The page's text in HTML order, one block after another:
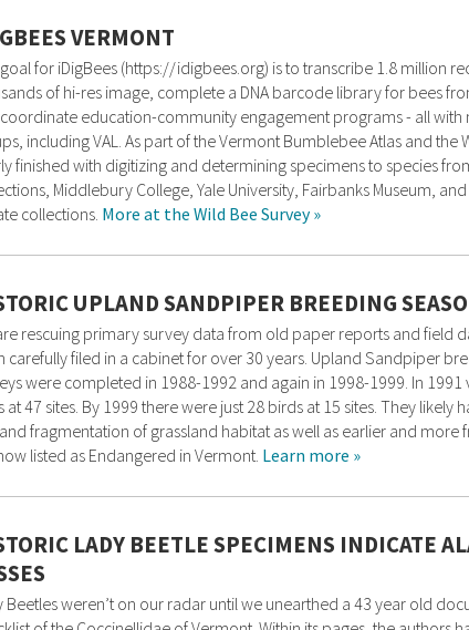
VERMONT
for iDigBees (https://idigbees.org) is to transcribe 1.8 million
of hi-res image, complete a DNA barcode library for bees
education-community engagement programs - all with
including VAL. As part of the Vermont Bumblebee Atlas and the
finished with digitizing and determining specimens to species
Middlebury College, Yale University, Fairbanks Museum,
collections. More at the Wild Bee Survey »
UPLAND SANDPIPER BREEDING
rescuing primary survey data from old paper reports and field
carefully filed in a cabinet for over 30 years. Upland Sandpiper
were completed in 1988-1992 and again in 1998-1999. In
at 47 sites. By 1999 there were just 28 birds at 15 sites. They likely
fragmentation of grassland habitat as well as earlier and more
listed as Endangered in Vermont. Learn more »
LADY BEETLE SPECIMENS INDICATE
Beetles weren’t on our radar until we unearthed a 43 year old